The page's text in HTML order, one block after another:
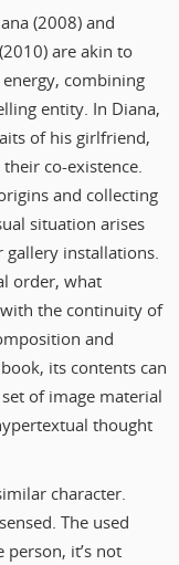
(2008) and
are akin to
combining
entity. In Diana,
of his girlfriend,
co-existence.
and collecting
situation arises
installations.
order, what
the continuity of
and
its contents can
of image material
thought
character.
The used
it’s not